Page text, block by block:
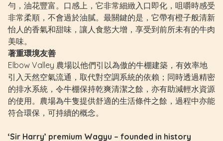
勻，油花豐富。口感上，它非常細緻入口即化，咀嚼時感受
非常柔順，不會過於油膩。最關鍵的是，它帶有橙子般清新
怡人的香氣和甜味，讓人食慾大增，享受到前所未有的牛肉
美味。
著重環境友善
Elbow Valley 農場以他們引以為傲的牛棚建築，有效率地
引入天然空氣流通，取代對空調系統的依賴；同時透過精密
的排水系統，令牛棚保持乾爽清潔之餘，亦有助減輕水資源
的使用。農場為牛隻提供舒適的生活條件之餘，過程中亦能
符合環保，可持續的概念。
‘Sir Harry’ premium Wagyu – founded in history